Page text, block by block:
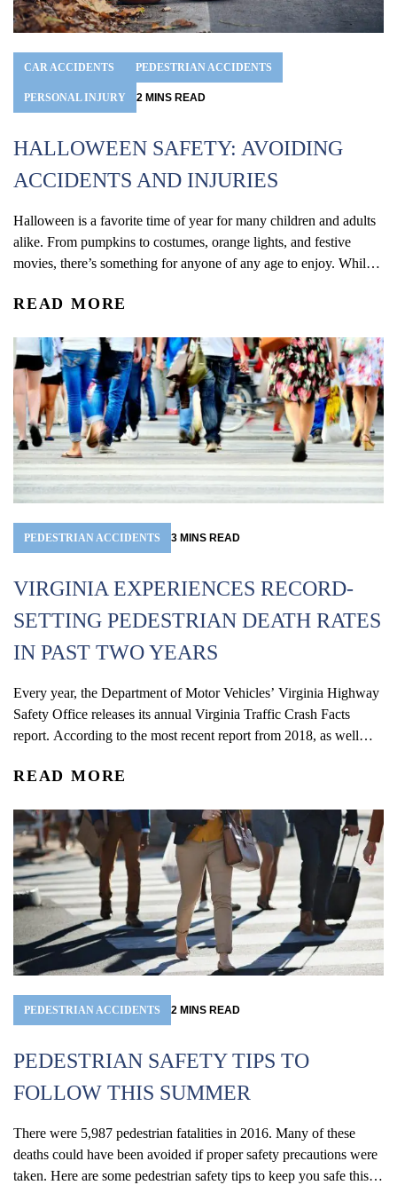
CAR ACCIDENTS PEDESTRIAN ACCIDENTS
PERSONAL INJURY 2 MINS READ
HALLOWEEN SAFETY: AVOIDING
ACCIDENTS AND INJURIES
Halloween is a favorite time of year for many children and adults
alike. From pumpkins to costumes, orange lights, and festive
movies, there’s something for anyone of any age to enjoy. While
coronavirus pandemic, you can bet there the same scary dangers
READ MORE
PEDESTRIAN ACCIDENTS 3 MINS READ
VIRGINIA EXPERIENCES RECORD-
SETTING PEDESTRIAN DEATH RATES
IN PAST TWO YEARS
Every year, the Department of Motor Vehicles’ Virginia Highway
Safety Office releases its annual Virginia Traffic Crash Facts
report. According to the most recent report from 2018, as well
commonwealth has experienced its highest pedestrian fatality rates
Crash...
READ MORE
PEDESTRIAN ACCIDENTS 2 MINS READ
PEDESTRIAN SAFETY TIPS TO
FOLLOW THIS SUMMER
There were 5,987 pedestrian fatalities in 2016. Many of these
deaths could have been avoided if proper safety precautions were
taken. Here are some pedestrian safety tips to keep you safe this